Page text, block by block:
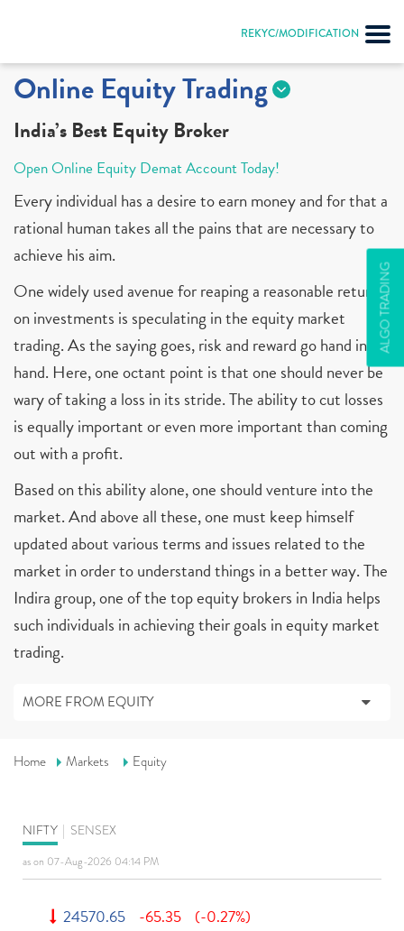
REKYC/MODIFICATION
ALGO TRADING
Online Equity Trading
India’s Best Equity Broker
Open Online Equity Demat Account Today!
Every individual has a desire to earn money and for that a
rational human takes all the pains that are necessary to
achieve his aim.
One widely used avenue for reaping a reasonable return
on investments is speculating in the equity market
trading. As the saying goes, risk and reward go hand in
hand. Here, one octant point is that one should never be
wary of taking a loss in its stride. The ability to cut losses
is equally important or even more important than coming
out with a profit.
Based on this ability alone, one should venture into the
market. And above all these, one must keep himself
updated about various terms and issues related to the
market in order to understand things in a better way. The
Indira group, one of the top equity brokers in India helps
such individuals in achieving their goals in equity market
trading.
MORE FROM EQUITY
Home Markets Equity
NIFTY SENSEX
as on 07-Aug-2026 04:14 PM
24570.65 -65.35 (-0.27%)